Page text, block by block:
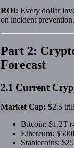
ROI: Every dollar
on incident prevention.
Part 2:
Forecast
2.1 Current
Market Cap: $2.5
Bitcoin: $1.2T
Ethereum:
Stablecoins: